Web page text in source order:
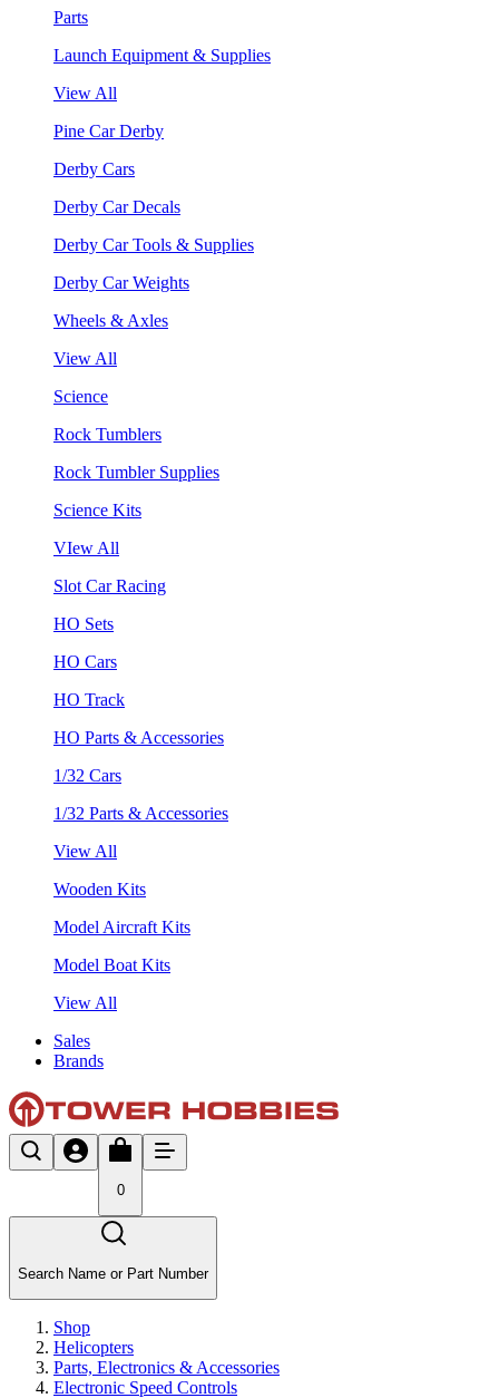
Parts
Launch Equipment & Supplies
View All
Pine Car Derby
Derby Cars
Derby Car Decals
Derby Car Tools & Supplies
Derby Car Weights
Wheels & Axles
View All
Science
Rock Tumblers
Rock Tumbler Supplies
Science Kits
VIew All
Slot Car Racing
HO Sets
HO Cars
HO Track
HO Parts & Accessories
1/32 Cars
1/32 Parts & Accessories
View All
Wooden Kits
Model Aircraft Kits
Model Boat Kits
View All
Sales
Brands
0
Search Name or Part Number
Shop
Helicopters
Parts, Electronics & Accessories
Electronic Speed Controls